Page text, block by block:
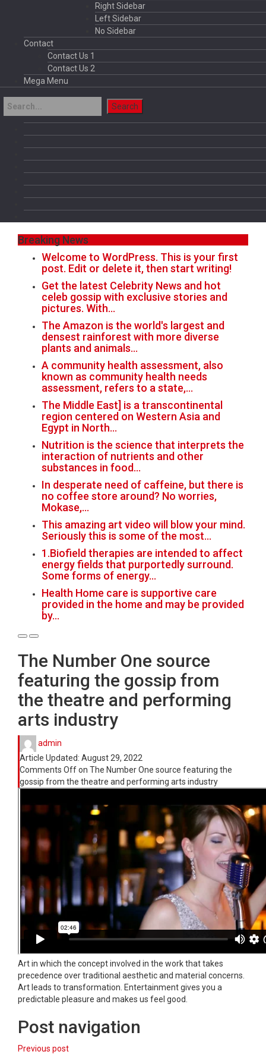
Right Sidebar
Left Sidebar
No Sidebar
Contact
Contact Us 1
Contact Us 2
Mega Menu
Breaking News
Welcome to WordPress. This is your first
post. Edit or delete it, then start writing!
Get the latest Celebrity News and hot
celeb gossip with exclusive stories and
pictures. With…
The Amazon is the world's largest and
densest rainforest with more diverse
plants and animals…
A community health assessment, also
known as community health needs
assessment, refers to a state,…
The Middle East] is a transcontinental
region centered on Western Asia and
Egypt in North…
Nutrition is the science that interprets the
interaction of nutrients and other
substances in food…
In desperate need of caffeine, but there is
no coffee store around? No worries,
Mokase,…
This amazing art video will blow your mind.
Seriously this is some of the most…
1.Biofield therapies are intended to affect
energy fields that purportedly surround.
Some forms of energy…
Health Home care is supportive care
provided in the home and may be provided
by…
The Number One source
featuring the gossip from
the theatre and performing
arts industry
admin
Article Updated: August 29, 2022
Comments Offon The Number One source featuring the
gossip from the theatre and performing arts industry
Art in which the concept involved in the work that takes
precedence over traditional aesthetic and material concerns.
Art leads to transformation. Entertainment gives you a
predictable pleasure and makes us feel good.
Post navigation
Previous post